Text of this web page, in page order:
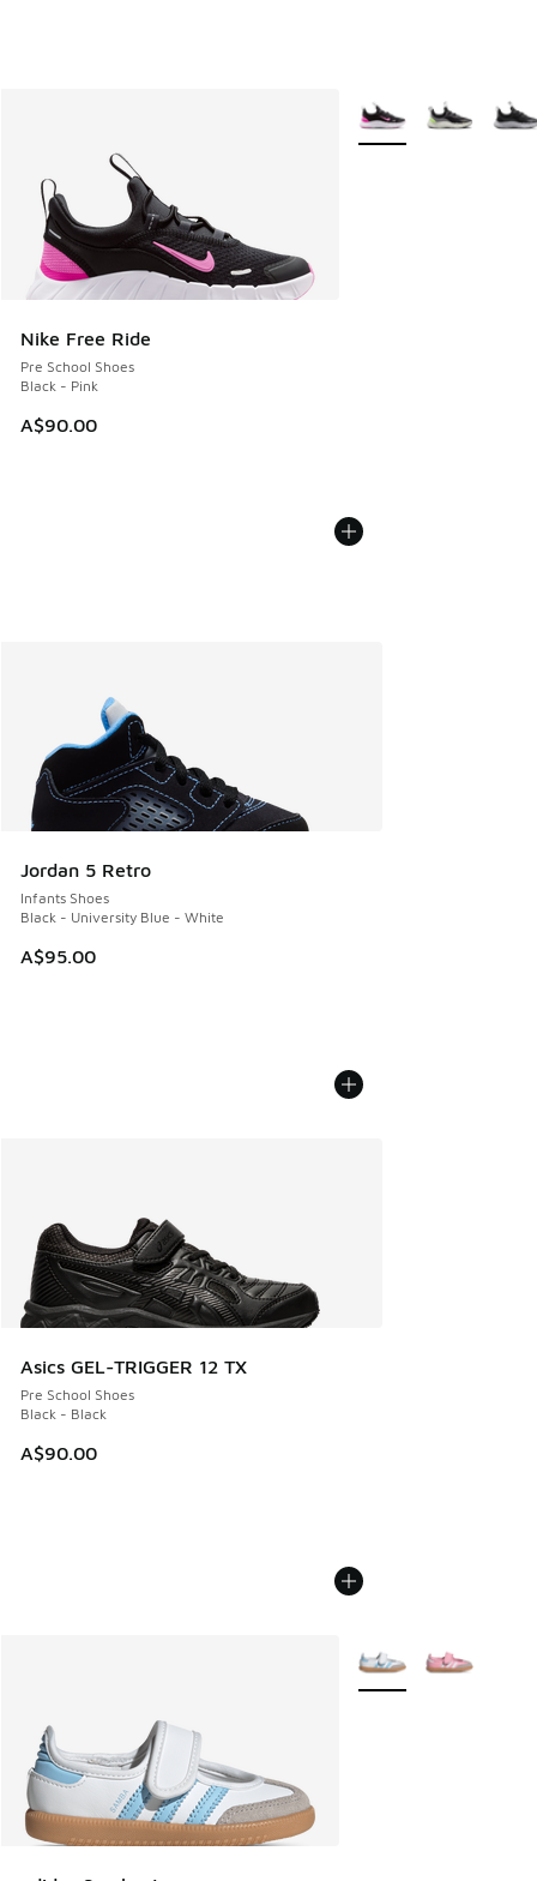
Nike Free Ride
Pre School Shoes
Black - Pink
A$90.00
More Colors Available
Jordan 5 Retro
Infants Shoes
Black - University Blue - White
A$95.00
Asics GEL-TRIGGER 12 TX
Pre School Shoes
Black - Black
A$90.00
More Colors Available